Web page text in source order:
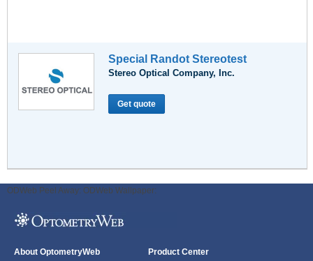
Special Randot Stereotest
Stereo Optical Company, Inc.
Get quote
ODWeb Peel Away: ODWeb Wallpaper:
About OptometryWeb Product Center